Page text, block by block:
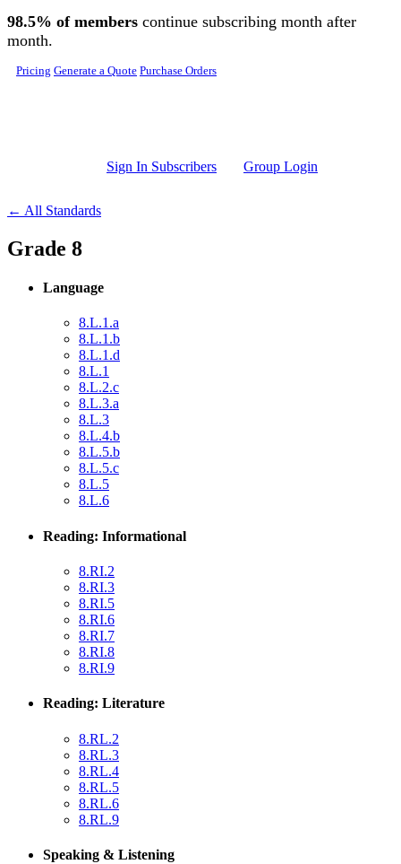
Skip to main content
98.5% of members continue subscribing month after
month.
Pricing Generate a Quote Purchase Orders
Sign In Subscribers Group Login
← All Standards
Grade 8
Language
8.L.1.a
8.L.1.b
8.L.1.d
8.L.1
8.L.2.c
8.L.3.a
8.L.3
8.L.4.b
8.L.5.b
8.L.5.c
8.L.5
8.L.6
Reading: Informational
8.RI.2
8.RI.3
8.RI.5
8.RI.6
8.RI.7
8.RI.8
8.RI.9
Reading: Literature
8.RL.2
8.RL.3
8.RL.4
8.RL.5
8.RL.6
8.RL.9
Speaking & Listening